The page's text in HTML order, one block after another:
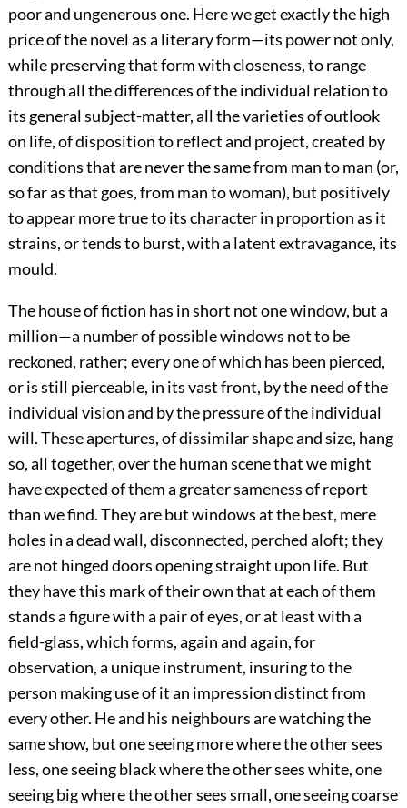
poor and ungenerous one. Here we get exactly the high
price of the novel as a literary form—its power not only,
while preserving that form with closeness, to range
through all the differences of the individual relation to
its general subject-matter, all the varieties of outlook
on life, of disposition to reflect and project, created by
conditions that are never the same from man to man (or,
so far as that goes, from man to woman), but positively
to appear more true to its character in proportion as it
strains, or tends to burst, with a latent extravagance, its
mould.
The house of fiction has in short not one window, but a
million—a number of possible windows not to be
reckoned, rather; every one of which has been pierced,
or is still pierceable, in its vast front, by the need of the
individual vision and by the pressure of the individual
will. These apertures, of dissimilar shape and size, hang
so, all together, over the human scene that we might
have expected of them a greater sameness of report
than we find. They are but windows at the best, mere
holes in a dead wall, disconnected, perched aloft; they
are not hinged doors opening straight upon life. But
they have this mark of their own that at each of them
stands a figure with a pair of eyes, or at least with a
field-glass, which forms, again and again, for
observation, a unique instrument, insuring to the
person making use of it an impression distinct from
every other. He and his neighbours are watching the
same show, but one seeing more where the other sees
less, one seeing black where the other sees white, one
seeing big where the other sees small, one seeing coarse